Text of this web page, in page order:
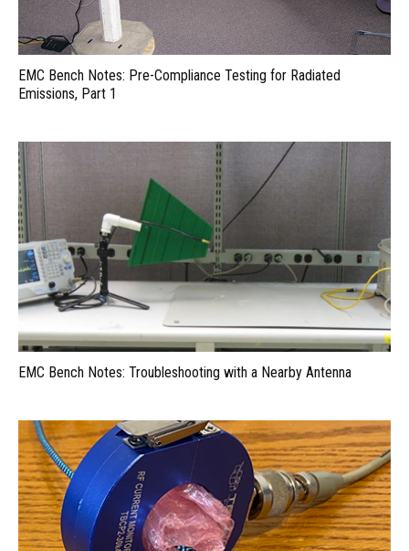
EMC Bench Notes: Pre-Compliance Testing for Radiated
Emissions, Part 1
EMC Bench Notes: Troubleshooting with a Nearby Antenna